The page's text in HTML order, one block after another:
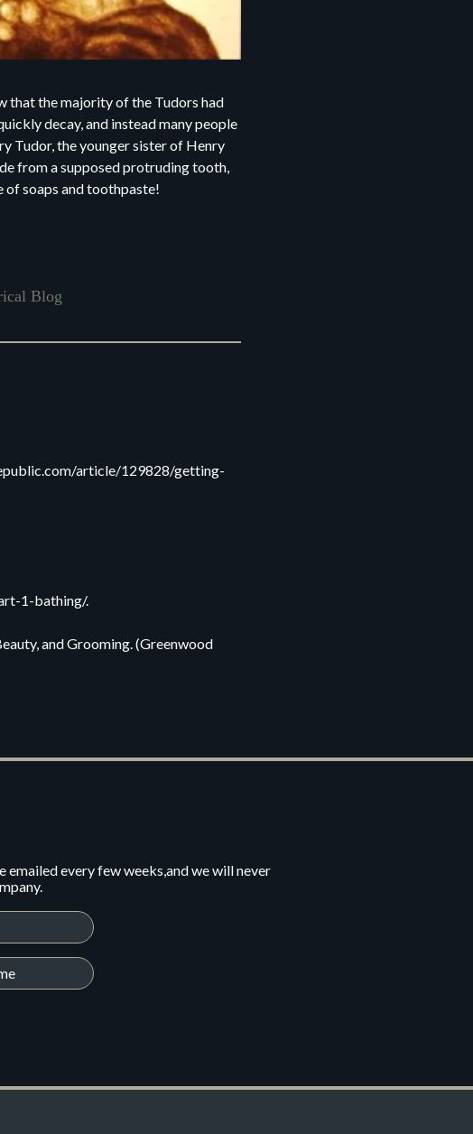
that the majority of the Tudors had
decay, and instead many people
Tudor, the younger sister of Henry
from a supposed protruding tooth,
of soaps and toothpaste!
Blog
article/129828/getting-
1-bathing/.
and Grooming. (Greenwood
every few weeks,and we will never